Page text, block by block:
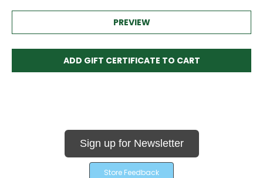
Sign up for Newsletter
Store Feedback